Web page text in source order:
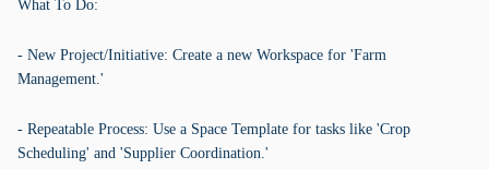
What To Do:
- New Project/Initiative: Create a new Workspace for 'Farm
Management.'
- Repeatable Process: Use a Space Template for tasks like 'Crop
Scheduling' and 'Supplier Coordination.'